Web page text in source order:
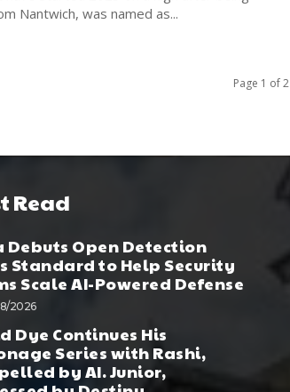
from Nantwich, was named as...
Page 1 of 2
Read
Debuts Open Detection
Standard to Help Security
Scale AI-Powered Defense
2026
Dye Continues His
Series with Rashi,
by AI. Junior,